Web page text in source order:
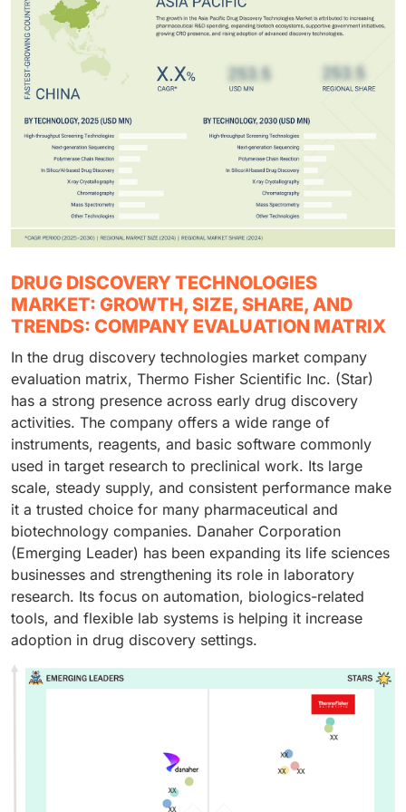
DRUG DISCOVERY TECHNOLOGIES
MARKET: GROWTH, SIZE, SHARE, AND
TRENDS: COMPANY EVALUATION MATRIX
In the drug discovery technologies market company
evaluation matrix, Thermo Fisher Scientific Inc. (Star)
has a strong presence across early drug discovery
activities. The company offers a wide range of
instruments, reagents, and basic software commonly
used in target research to preclinical work. Its large
scale, steady supply, and consistent performance make
it a trusted choice for many pharmaceutical and
biotechnology companies. Danaher Corporation
(Emerging Leader) has been expanding its life sciences
businesses and strengthening its role in laboratory
research. Its focus on automation, biologics-related
tools, and flexible lab systems is helping it increase
adoption in drug discovery settings.